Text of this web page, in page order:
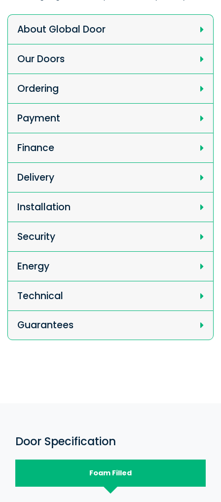
About Global Door
Our Doors
Ordering
Payment
Finance
Delivery
Installation
Security
Energy
Technical
Guarantees
Door Specification
Foam Filled